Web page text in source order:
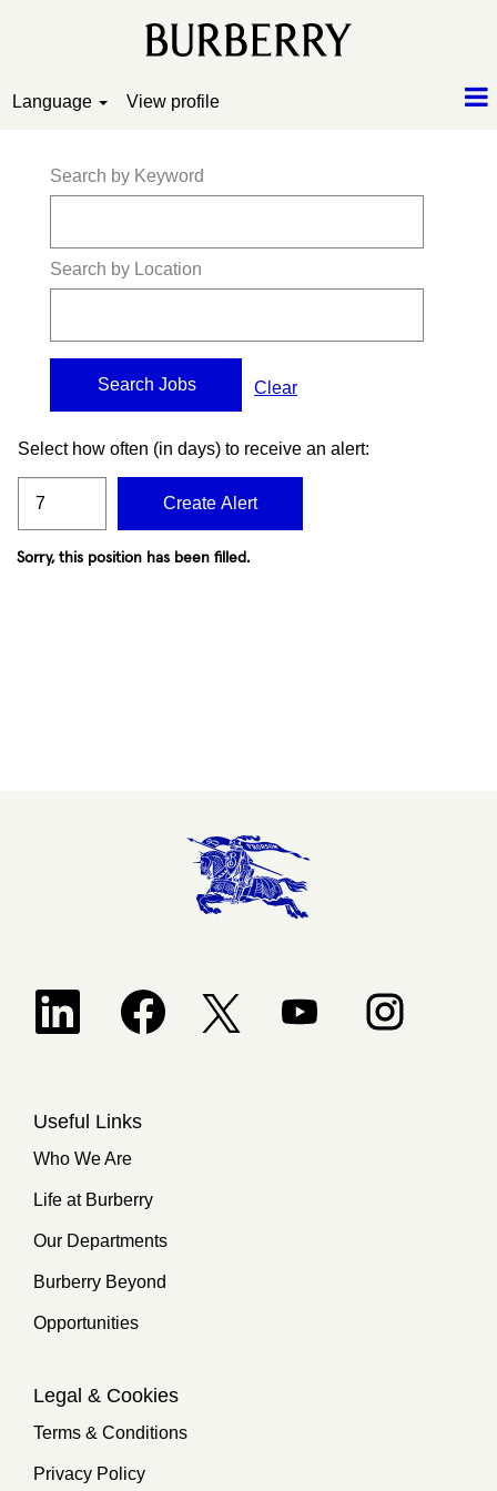
Language View profile
Search by Keyword
Search by Location
Clear
Select how often (in days) to receive an alert:
Create Alert
Sorry, this position has been filled.
Opens in a new tab.Opens in a new tab.
Opens in a new tab.
Opens in a new tab.Opens in a new
Useful Links
Who We Are
Life at Burberry
Our Departments
Burberry Beyond
Opportunities
Legal & Cookies
Terms & Conditions
Privacy Policy